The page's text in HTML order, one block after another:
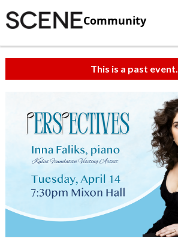
Community
This is a past event.